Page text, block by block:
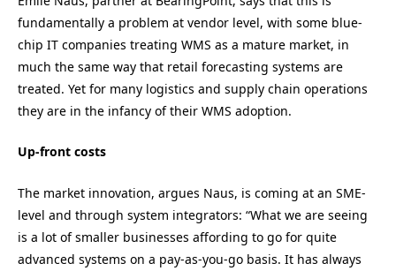
fundamentally a problem at vendor level, with some blue-
chip IT companies treating WMS as a mature market, in
much the same way that retail forecasting systems are
treated. Yet for many logistics and supply chain operations
they are in the infancy of their WMS adoption.
Up-front costs
The market innovation, argues Naus, is coming at an SME-
level and through system integrators: “What we are seeing
is a lot of smaller businesses affording to go for quite
advanced systems on a pay-as-you-go basis. It has always